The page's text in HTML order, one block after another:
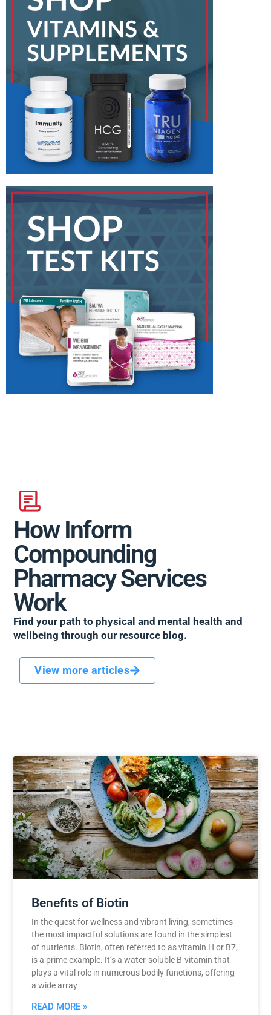
How Inform
Compounding
Pharmacy Services
Work
Find your path to physical and mental health and
wellbeing through our resource blog.
View more articles
Benefits of Biotin
In the quest for wellness and vibrant living, sometimes
the most impactful solutions are found in the simplest
of nutrients. Biotin, often referred to as vitamin H or B7,
is a prime example. It’s a water-soluble B-vitamin that
plays a vital role in numerous bodily functions, offering
a wide array
READ MORE »